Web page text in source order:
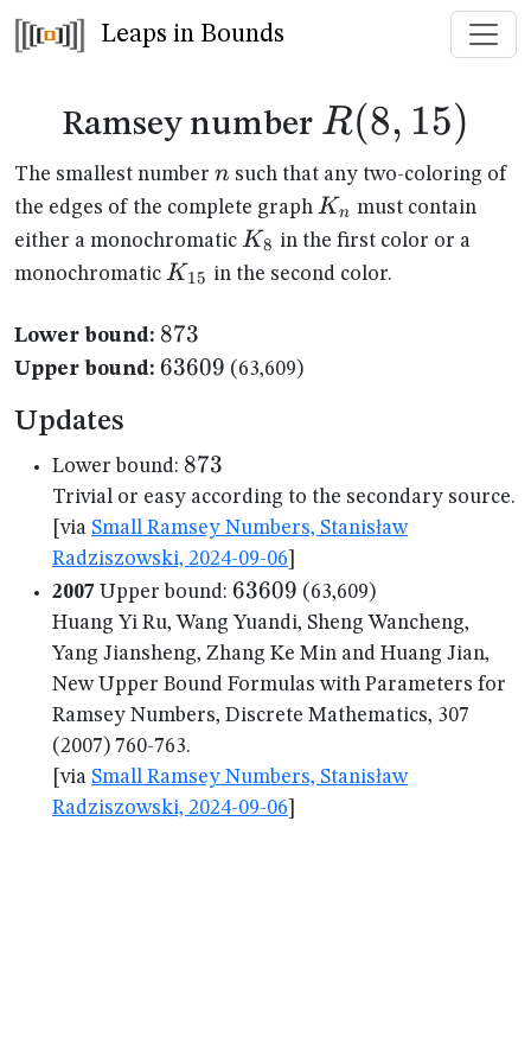
Leaps in Bounds
Ramsey number R(8,15)
R(8, 15)
The smallest number n
n such that any two-coloring of
the edges of the complete graph K_n
Kn must contain
either a monochromatic K_{8}
K8 in the first color or a
monochromatic K_{15}
K15 in the second color.
Lower bound: 873
873
Upper bound: 63609
63609 (63,609)
Updates
Lower bound: 873
873
Trivial or easy according to the secondary source.
[via Small Ramsey Numbers, Stanisław
Radziszowski, 2024-09-06
2007 Upper bound: 63609
63609 (63,609)
Huang Yi Ru, Wang Yuandi, Sheng Wancheng,
Yang Jiansheng, Zhang Ke Min and Huang Jian,
New Upper Bound Formulas with Parameters for
Ramsey Numbers, Discrete Mathematics, 307
(2007) 760-763.
[via Small Ramsey Numbers, Stanisław
Radziszowski, 2024-09-06